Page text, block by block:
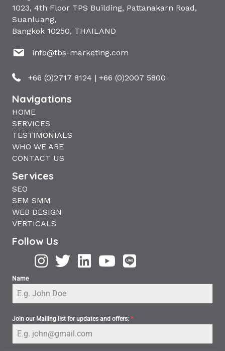
1023, 4th Floor TPS Building, Pattanakarn Road,
Suanluang,
Bangkok 10250, THAILAND
info@tbs-marketing.com
+66 (0)2717 8124 | +66 (0)2007 5800
Navigations
HOME
SERVICES
TESTIMONIALS
WHO WE ARE
CONTACT US
Services
SEO
SEM SMM
WEB DESIGN
VERTICALS
Follow Us
Name
Join our Mailing list for updates and offers: *